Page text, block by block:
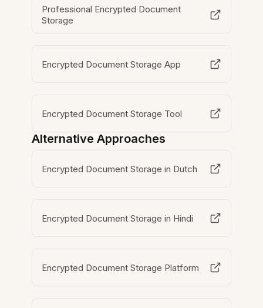
Professional Encrypted Document
Storage
Encrypted Document Storage App
Encrypted Document Storage Tool
Alternative Approaches
Encrypted Document Storage in Dutch
Encrypted Document Storage in Hindi
Encrypted Document Storage Platform